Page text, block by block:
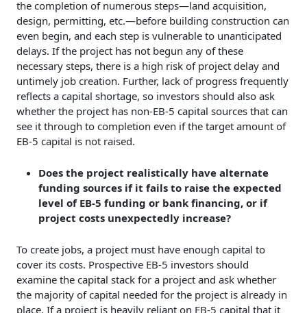
the completion of numerous steps—land acquisition,
design, permitting, etc.—before building construction can
even begin, and each step is vulnerable to unanticipated
delays. If the project has not begun any of these
necessary steps, there is a high risk of project delay and
untimely job creation. Further, lack of progress frequently
reflects a capital shortage, so investors should also ask
whether the project has non-EB-5 capital sources that can
see it through to completion even if the target amount of
EB-5 capital is not raised.
Does the project realistically have alternate
funding sources if it fails to raise the expected
level of EB-5 funding or bank financing, or if
project costs unexpectedly increase?
To create jobs, a project must have enough capital to
cover its costs. Prospective EB-5 investors should
examine the capital stack for a project and ask whether
the majority of capital needed for the project is already in
place. If a project is heavily reliant on EB-5 capital that it